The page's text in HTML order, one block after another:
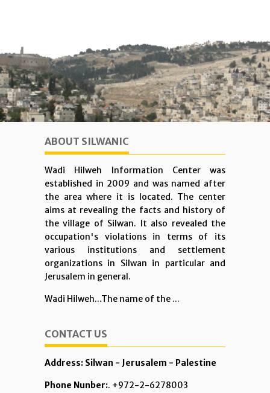
ABOUT SILWANIC
Wadi Hilweh Information Center was
established in 2009 and was named after
the area where it is located. The center
aims at revealing the facts and history of
the village of Silwan. It also revealed the
occupation's violations in terms of its
various institutions and settlement
organizations in Silwan in particular and
Jerusalem in general.
Wadi Hilweh...The name of the ...
CONTACT US
Address: Silwan - Jerusalem - Palestine
Phone Nunber:. +972-2-6278003